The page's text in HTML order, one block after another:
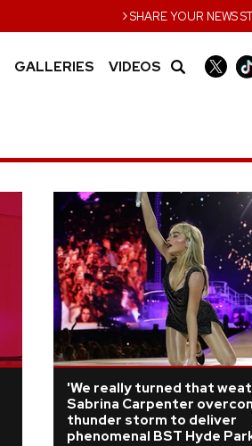
›SHARE YOUR NEWS
GALLERIES VIDEOS
'We really turned that
Sabrina Carpenter
thunder storm to deliver
phenomenal BST Hyde